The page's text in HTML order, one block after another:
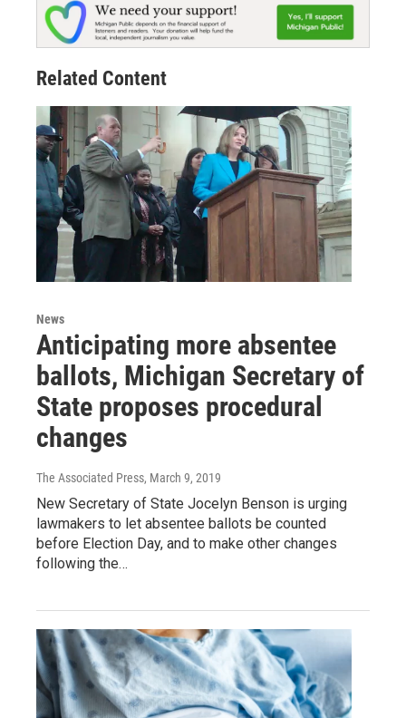
Related Content
News
Anticipating more absentee
ballots, Michigan Secretary of
State proposes procedural
changes
The Associated Press, March 9, 2019
New Secretary of State Jocelyn Benson is urging
lawmakers to let absentee ballots be counted
before Election Day, and to make other changes
following the…